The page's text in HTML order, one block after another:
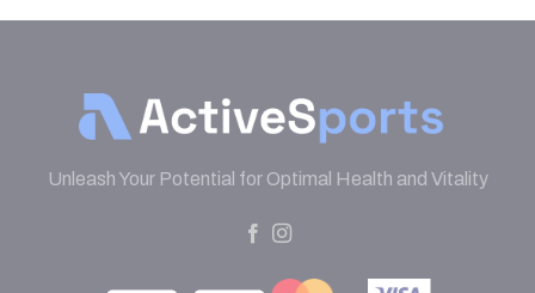
Unleash Your Potential for Optimal Health and Vitality